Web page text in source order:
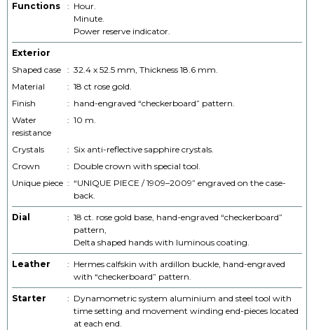
Functions : Hour.
Minute.
Power reserve indicator.
Exterior
Shaped case : 32.4 x 52.5 mm, Thickness 18.6 mm.
Material
: 18 ct rose gold.
Finish
: hand-engraved “checkerboard” pattern.
Water
resistance
: 10 m.
Crystals : Six anti-reflective sapphire crystals.
Crown
: Double crown with special tool.
Unique piece : “UNIQUE PIECE / 1909–2009” engraved on the case-
back.
Dial : 18 ct. rose gold base, hand-engraved “checkerboard”
pattern,
Delta shaped hands with luminous coating.
Leather : Hermes calfskin with ardillon buckle, hand-engraved
with “checkerboard” pattern.
Starter : Dynamometric system aluminium and steel tool with
time setting and movement winding end-pieces located
at each end.